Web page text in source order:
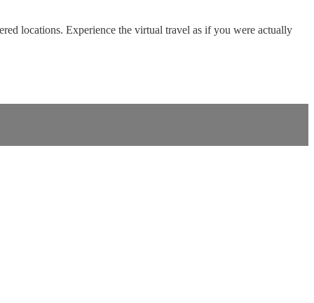
locations. Experience the virtual travel as if you were actually